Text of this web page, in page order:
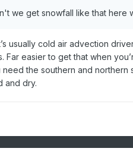
we get snowfall like that here
usually cold air advection
Far easier to get that when
the southern and northern
and dry.